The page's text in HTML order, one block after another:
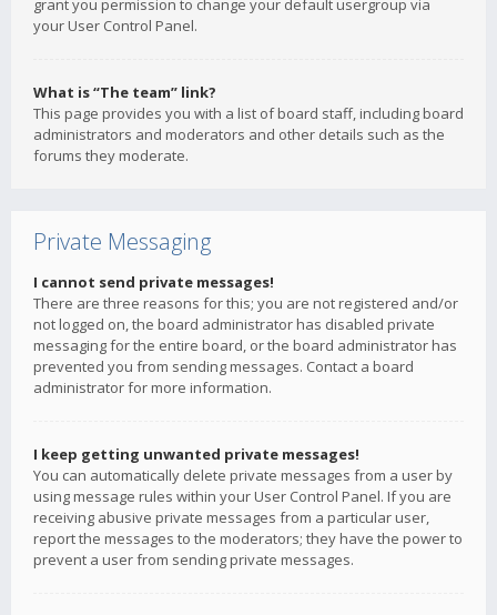
grant you permission to change your default usergroup via
your User Control Panel.
What is “The team” link?
This page provides you with a list of board staff, including board
administrators and moderators and other details such as the
forums they moderate.
Private Messaging
I cannot send private messages!
There are three reasons for this; you are not registered and/or
not logged on, the board administrator has disabled private
messaging for the entire board, or the board administrator has
prevented you from sending messages. Contact a board
administrator for more information.
I keep getting unwanted private messages!
You can automatically delete private messages from a user by
using message rules within your User Control Panel. If you are
receiving abusive private messages from a particular user,
report the messages to the moderators; they have the power to
prevent a user from sending private messages.